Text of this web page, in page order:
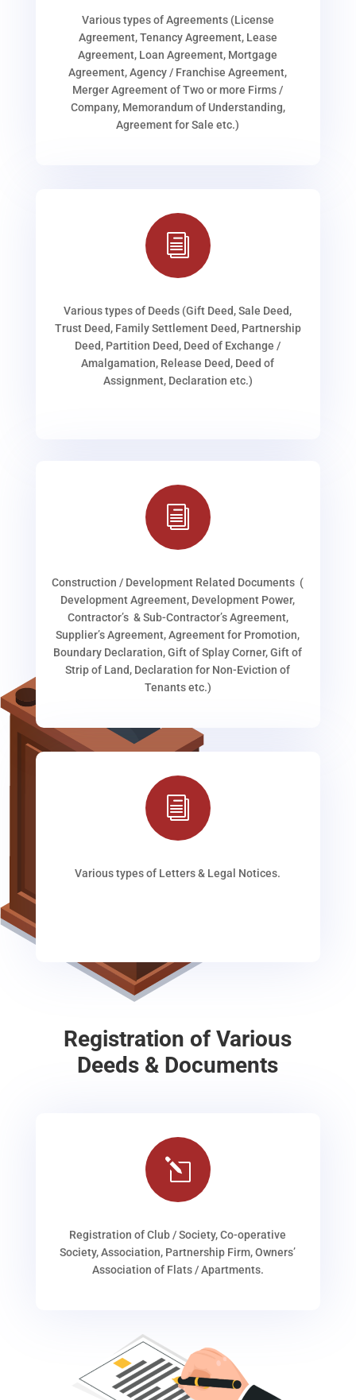
Various types of Agreements (License
Agreement, Tenancy Agreement, Lease
Agreement, Loan Agreement, Mortgage
Agreement, Agency / Franchise Agreement,
Merger Agreement of Two or more Firms /
Company, Memorandum of Understanding,
Agreement for Sale etc.)
i
Various types of Deeds (Gift Deed, Sale Deed,
Trust Deed, Family Settlement Deed, Partnership
Deed, Partition Deed, Deed of Exchange /
Amalgamation, Release Deed, Deed of
Assignment, Declaration etc.)
i
Construction / Development Related Documents (
Development Agreement, Development Power,
Contractor’s & Sub-Contractor’s Agreement,
Supplier’s Agreement, Agreement for Promotion,
Boundary Declaration, Gift of Splay Corner, Gift of
Strip of Land, Declaration for Non-Eviction of
Tenants etc.)
i
Various types of Letters & Legal Notices.
Registration of Various
Deeds & Documents
l
Registration of Club / Society, Co-operative
Society, Association, Partnership Firm, Owners’
Association of Flats / Apartments.